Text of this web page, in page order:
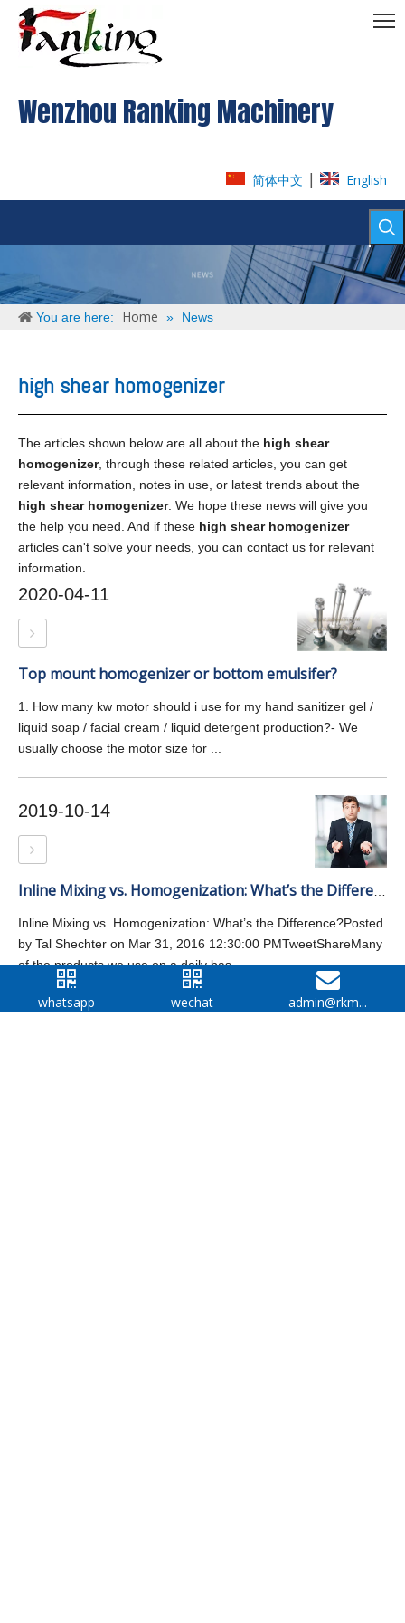
Wenzhou Ranking Machinery
简体中文 English
You are here: Home » News
high shear homogenizer
The articles shown below are all about the high shear
homogenizer, through these related articles, you can get
relevant information, notes in use, or latest trends about the
high shear homogenizer. We hope these news will give you
the help you need. And if these high shear homogenizer
articles can't solve your needs, you can contact us for relevant
information.
2020-04-11
Top mount homogenizer or bottom emulsifer?
1. How many kw motor should i use for my hand sanitizer gel /
liquid soap / facial cream / liquid detergent production?- We
usually choose the motor size for ...
2019-10-14
Inline Mixing vs. Homogenization: What’s the Difference?
Inline Mixing vs. Homogenization: What’s the Difference?Posted
by Tal Shechter on Mar 31, 2016 12:30:00 PMTweetShareMany
of the products we use on a daily bas...
whatsapp wechat admin@rkm...